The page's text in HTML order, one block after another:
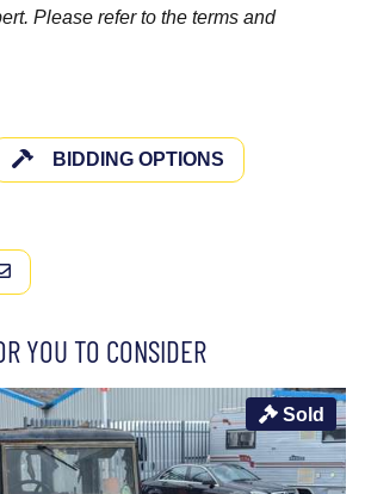
Please refer to the terms and
BIDDING OPTIONS
EMAIL
YOU TO CONSIDER
Sold